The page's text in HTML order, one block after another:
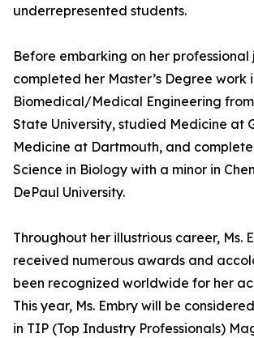
underrepresented students.
Before embarking on her professional
completed her Master’s Degree work
Biomedical/Medical Engineering
State University, studied Medicine at
Medicine at Dartmouth, and
Science in Biology with a minor in
DePaul University.
Throughout her illustrious career, Ms.
received numerous awards and
been recognized worldwide for her
This year, Ms. Embry will be
in TIP (Top Industry Professionals)